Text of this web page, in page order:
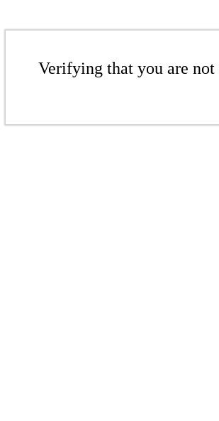
Verifying that you are not